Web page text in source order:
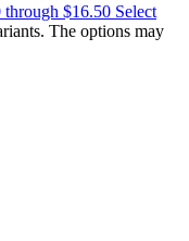
through $16.50 Select
The options may